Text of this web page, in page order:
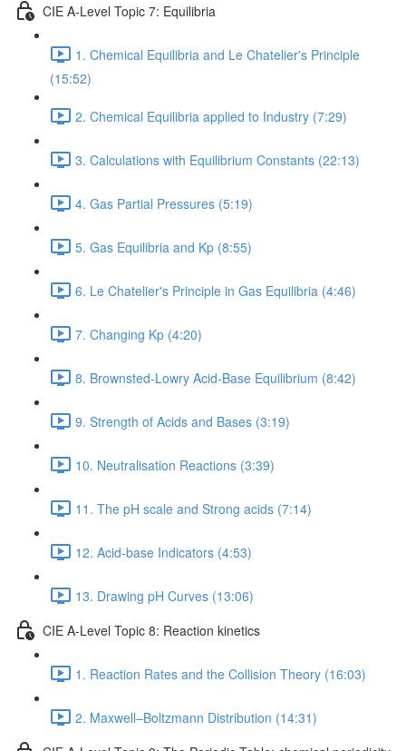
CIE A-Level Topic 7: Equilibria
1. Chemical Equilibria and Le Chatelier's Principle
(15:52)
2. Chemical Equilibria applied to Industry (7:29)
3. Calculations with Equilibrium Constants (22:13)
4. Gas Partial Pressures (5:19)
5. Gas Equilibria and Kp (8:55)
6. Le Chatelier's Principle in Gas Equilibria (4:46)
7. Changing Kp (4:20)
8. Brownsted-Lowry Acid-Base Equilibrium (8:42)
9. Strength of Acids and Bases (3:19)
10. Neutralisation Reactions (3:39)
11. The pH scale and Strong acids (7:14)
12. Acid-base Indicators (4:53)
13. Drawing pH Curves (13:06)
CIE A-Level Topic 8: Reaction kinetics
1. Reaction Rates and the Collision Theory (16:03)
2. Maxwell–Boltzmann Distribution (14:31)